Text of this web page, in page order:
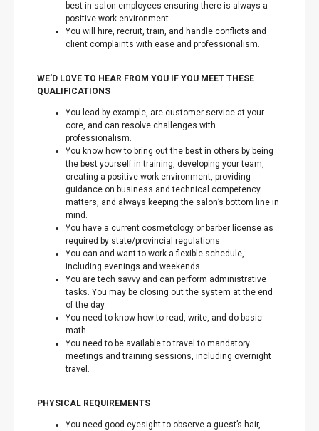
best in salon employees ensuring there is always a
positive work environment.
You will hire, recruit, train, and handle conflicts and
client complaints with ease and professionalism.
WE’D LOVE TO HEAR FROM YOU IF YOU MEET THESE
QUALIFICATIONS
You lead by example, are customer service at your
core, and can resolve challenges with
professionalism.
You know how to bring out the best in others by being
the best yourself in training, developing your team,
creating a positive work environment, providing
guidance on business and technical competency
matters, and always keeping the salon’s bottom line in
mind.
You have a current cosmetology or barber license as
required by state/provincial regulations.
You can and want to work a flexible schedule,
including evenings and weekends.
You are tech savvy and can perform administrative
tasks. You may be closing out the system at the end
of the day.
You need to know how to read, write, and do basic
math.
You need to be available to travel to mandatory
meetings and training sessions, including overnight
travel.
PHYSICAL REQUIREMENTS
You need good eyesight to observe a guest’s hair,